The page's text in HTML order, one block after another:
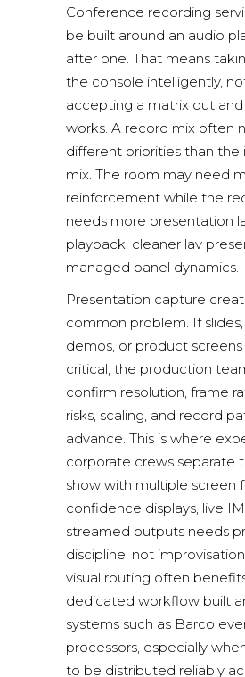
Conference recording
be built around an audio
after one. That means
the console intelligently,
accepting a matrix out
works. A record mix often
different priorities than the
mix. The room may need
reinforcement while the
needs more presentation
playback, cleaner lav
managed panel dynamics.
Presentation capture
common problem. If
demos, or product screens
critical, the production
confirm resolution, frame
risks, scaling, and record
advance. This is where
corporate crews separate
show with multiple screen
confidence displays, live
streamed outputs needs
discipline, not
visual routing often
dedicated workflow built
systems such as Barco
processors , especially
to be distributed reliably